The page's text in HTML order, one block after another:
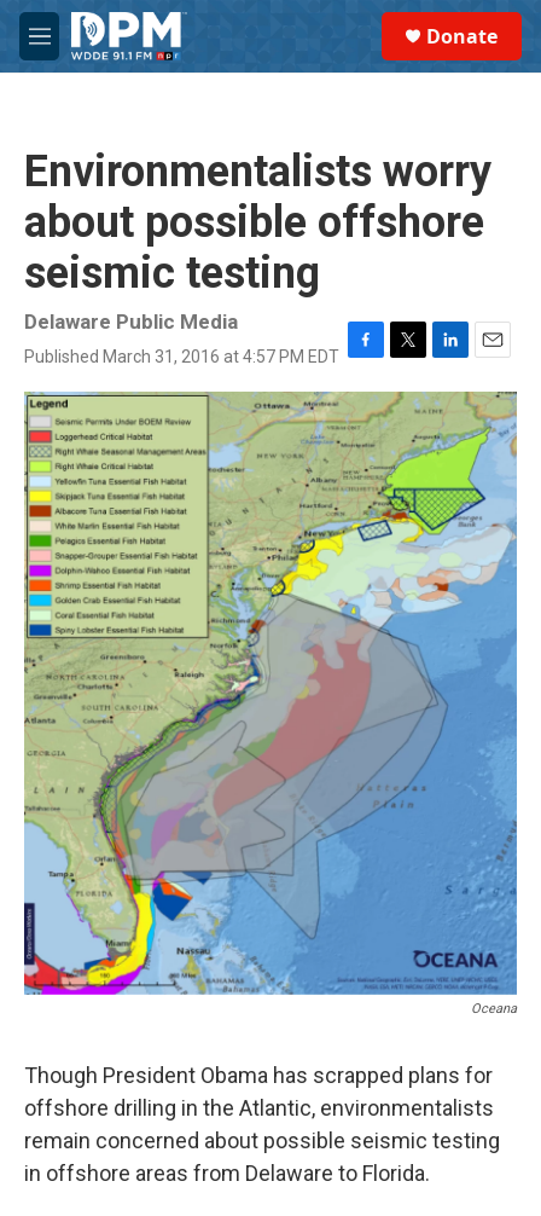
Skip to main content
M
e
Donate
Environmentalists worry
about possible offshore
seismic testing
Delaware Public Media
Published March 31, 2016 at 4:57 PM EDT F
a
c
e
b
o
o
k
T
w
i
t
e
r
L
i
n
k
e
I
n
E
m
a
i
l
Oceana
Though President Obama has scrapped plans for
offshore drilling in the Atlantic, environmentalists
remain concerned about possible seismic testing
in offshore areas from Delaware to Florida.